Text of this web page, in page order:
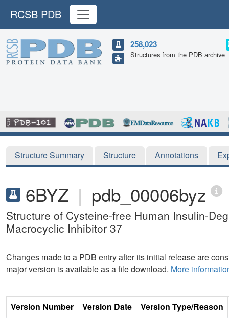
RCSB PDB
258,023
Structures from the PDB archive
Structure Summary Structure Annotations
6BYZ | pdb_00006byz
Structure of Cysteine-free Human Insulin-
Macrocyclic Inhibitor 37
Changes made to a PDB entry after its initial release are
major version is available as a file download. More
Version Number Version Date
Version Type/Reason